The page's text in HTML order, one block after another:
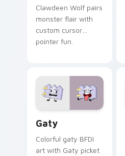
Clawdeen Wolf pairs
monster flair with
custom cursor
pointer fun.
Gaty
Colorful gaty BFDI
art with Gaty picket